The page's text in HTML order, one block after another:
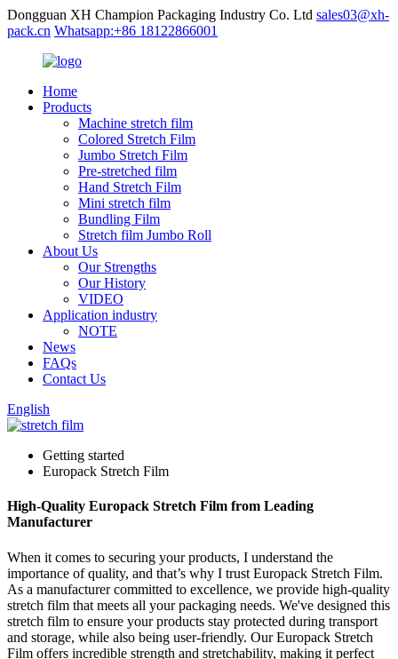
Dongguan XH Champion Packaging Industry Co. Ltd sales03@xh-
pack.cn Whatsapp:+86 18122866001
Home
Products
Machine stretch film
Colored Stretch Film
Jumbo Stretch Film
Pre-stretched film
Hand Stretch Film
Mini stretch film
Bundling Film
Stretch film Jumbo Roll
About Us
Our Strengths
Our History
VIDEO
Application industry
NOTE
News
FAQs
Contact Us
English
Getting started
Europack Stretch Film
High-Quality Europack Stretch Film from Leading
Manufacturer
When it comes to securing your products, I understand the
importance of quality, and that’s why I trust Europack Stretch Film.
As a manufacturer committed to excellence, we provide high-quality
stretch film that meets all your packaging needs. We've designed this
stretch film to ensure your products stay protected during transport
and storage, while also being user-friendly. Our Europack Stretch
Film offers incredible strength and stretchability, making it perfect